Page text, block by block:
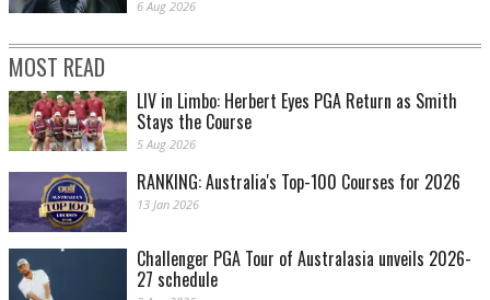
6 Aug 2026
MOST READ
LIV in Limbo: Herbert Eyes PGA Return as Smith
Stays the Course
5 Aug 2026
RANKING: Australia's Top-100 Courses for 2026
13 Jan 2026
Challenger PGA Tour of Australasia unveils 2026-
27 schedule